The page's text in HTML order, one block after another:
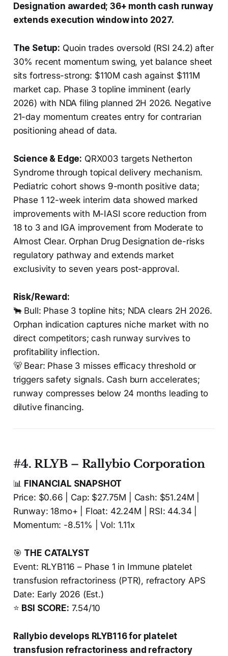
Designation awarded; 36+ month cash runway
extends execution window into 2027.
The Setup: Quoin trades oversold (RSI 24.2) after
30% recent momentum swing, yet balance sheet
sits fortress-strong: $110M cash against $111M
market cap. Phase 3 topline imminent (early
2026) with NDA filing planned 2H 2026. Negative
21-day momentum creates entry for contrarian
positioning ahead of data.
Science & Edge: QRX003 targets Netherton
Syndrome through topical delivery mechanism.
Pediatric cohort shows 9-month positive data;
Phase 1 12-week interim data showed marked
improvements with M-IASI score reduction from
18 to 3 and IGA improvement from Moderate to
Almost Clear. Orphan Drug Designation de-risks
regulatory pathway and extends market
exclusivity to seven years post-approval.
Risk/Reward:
🐂 Bull: Phase 3 topline hits; NDA clears 2H 2026.
Orphan indication captures niche market with no
direct competitors; cash runway survives to
profitability inflection.
🐻 Bear: Phase 3 misses efficacy threshold or
triggers safety signals. Cash burn accelerates;
runway compresses below 24 months leading to
dilutive financing.
#4. RLYB – Rallybio Corporation
📊 FINANCIAL SNAPSHOT
Price: $0.66 | Cap: $27.75M | Cash: $51.24M |
Runway: 18mo+ | Float: 42.24M | RSI: 44.34 |
Momentum: -8.51% | Vol: 1.11x
🎯 THE CATALYST
Event: RLYB116 – Phase 1 in Immune platelet
transfusion refractoriness (PTR), refractory APS
Date: Early 2026 (Est.)
⭐ BSI SCORE: 7.54/10
Rallybio develops RLYB116 for platelet
transfusion refractoriness and refractory